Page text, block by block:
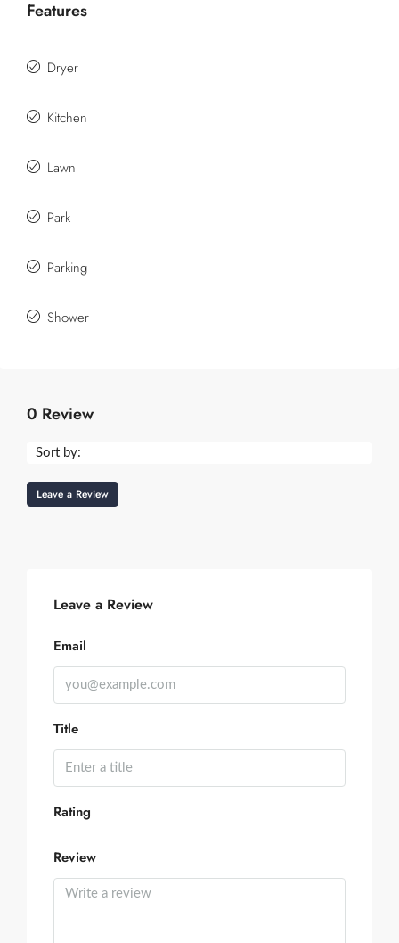
Features
Dryer
Kitchen
Lawn
Park
Parking
Shower
0 Review
Sort by:
Leave a Review
Leave a Review
Email
Title
Rating
Review